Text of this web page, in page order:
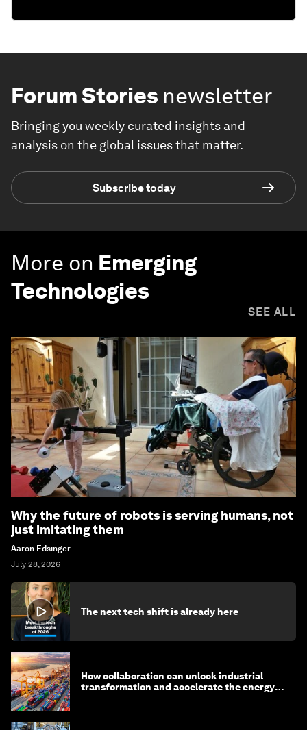
Forum Stories newsletter
Bringing you weekly curated insights and
analysis on the global issues that matter.
Subscribe today
More on Emerging
Technologies
SEE ALL
Why the future of robots is serving humans, not
just imitating them
Aaron Edsinger
July 28, 2026
The next tech shift is already here
How collaboration can unlock industrial
transformation and accelerate the energy